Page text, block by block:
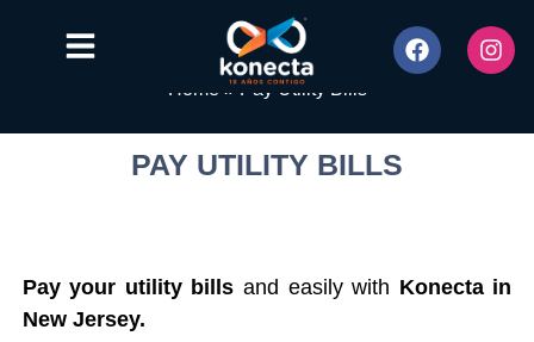
Home »Pay Utility Bills
PAY UTILITY BILLS
Pay your utility bills and easily with Konecta in
New Jersey.